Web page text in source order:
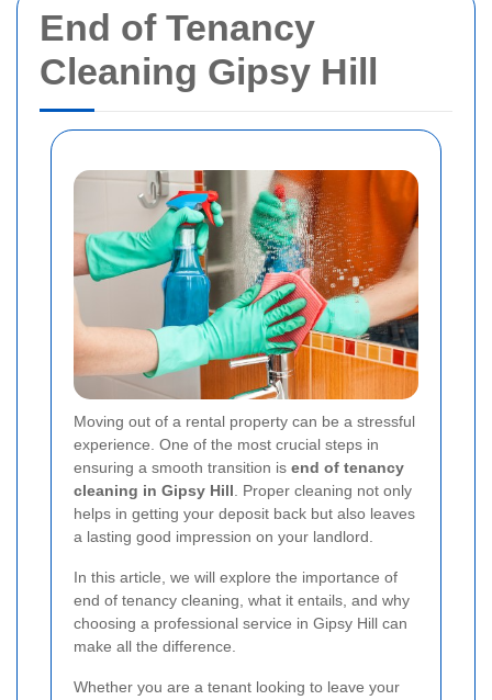
End of Tenancy
Cleaning Gipsy Hill
Moving out of a rental property can be a stressful
experience. One of the most crucial steps in
ensuring a smooth transition is end of tenancy
cleaning in Gipsy Hill . Proper cleaning not only
helps in getting your deposit back but also leaves
a lasting good impression on your landlord.
In this article, we will explore the importance of
end of tenancy cleaning, what it entails, and why
choosing a professional service in Gipsy Hill can
make all the difference.
Whether you are a tenant looking to leave your